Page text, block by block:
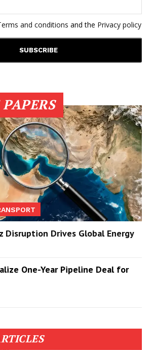
and conditions and the Privacy policy
Disruption Drives Global Energy
One-Year Pipeline Deal for